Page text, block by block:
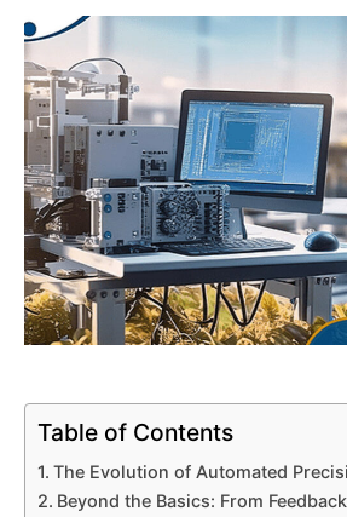
Table of Contents
The Evolution of Automated
Beyond the Basics: From